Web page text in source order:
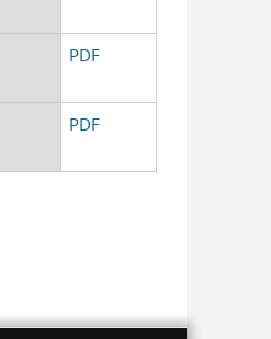
PDF
PDF